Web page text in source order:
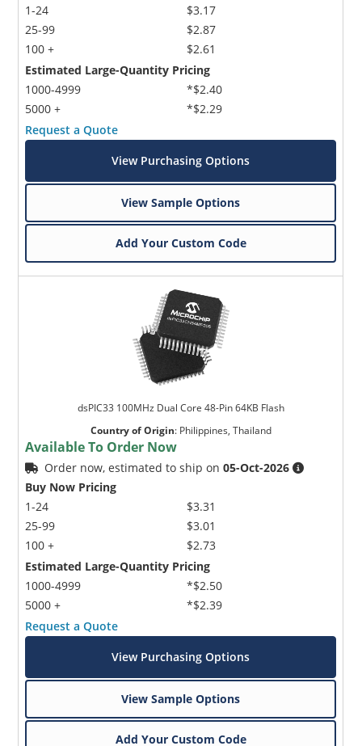
1-24
25-99
100 +
$3.17
$2.87
$2.61
Estimated Large-Quantity Pricing
1000-4999
5000 +
*$2.40
*$2.29
Request a Quote
View Purchasing Options
View Sample Options
Add Your Custom Code
dsPIC33 100MHz Dual Core 48-Pin 64KB Flash
Country of Origin: Philippines, Thailand
Available To Order Now
Order now, estimated to ship on05-Oct-2026
Buy Now Pricing
1-24
25-99
100 +
$3.31
$3.01
$2.73
Estimated Large-Quantity Pricing
1000-4999
5000 +
*$2.50
*$2.39
Request a Quote
View Purchasing Options
View Sample Options
Add Your Custom Code